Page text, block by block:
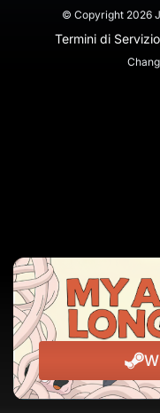
© Copyright 2026
Termini di Servizio